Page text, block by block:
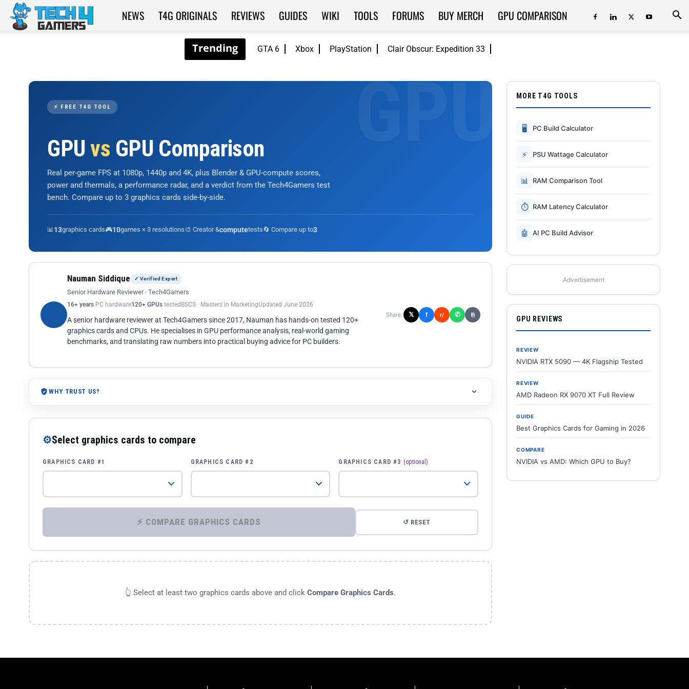
GTA 6 Xbox PlayStation Clair Obscur: Expedition 33
Tech4Gamers
NEWS T4G ORIGINALS REVIEWS GUIDES WIKI TOOLS FORUMS BUY MERCH GPU COMPARISON
⚡ FREE T4G TOOL
GPUvs GPU Comparison
Real per-game FPS at 1080p, 1440p and 4K, plus Blender & GPU-compute scores,
power and thermals, a performance radar, and a verdict from the Tech4Gamers test
bench. Compare up to 3 graphics cards side-by-side.
📊13graphics cards🎮10games × 3 resolutions🎨 Creator &computetests🔄 Compare up to3
Nauman Siddique ✓ Verified Expert
Senior Hardware Reviewer · Tech4Gamers
16+ years PC hardware120+ GPUs tested BSCS · Masters in MarketingUpdated June 2026
A senior hardware reviewer at Tech4Gamers since 2017, Nauman has hands-on tested 120+
graphics cards and CPUs. He specialises in GPU performance analysis, real-world gaming
benchmarks, and translating raw numbers into practical buying advice for PC builders.
Share: 𝕏 f r/ ✆ ⎘
WHY TRUST US?
⚙Select graphics cards to compare
GRAPHICS CARD #1 GRAPHICS CARD #2 GRAPHICS CARD #3 (optional)
⚡ COMPARE GRAPHICS CARDS ↺ RESET
👆 Select at least two graphics cards above and click Compare Graphics Cards.
MORE T4G TOOLS
🖥 PC Build Calculator
⚡ PSU Wattage Calculator
📊 RAM Comparison Tool
⏱ RAM Latency Calculator
🤖 AI PC Build Advisor
Advertisement
GPU REVIEWS
REVIEW
NVIDIA RTX 5090 — 4K Flagship Tested
REVIEW
AMD Radeon RX 9070 XT Full Review
GUIDE
Best Graphics Cards for Gaming in 2026
COMPARE
NVIDIA vs AMD: Which GPU to Buy?